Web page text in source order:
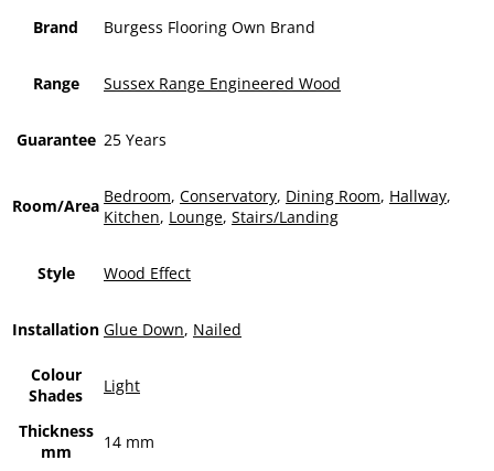
Brand Burgess Flooring Own Brand
Range Sussex Range Engineered Wood
Guarantee 25 Years
Room/Area Bedroom, Conservatory, Dining Room, Hallway,
Kitchen, Lounge, Stairs/Landing
Style Wood Effect
Installation Glue Down, Nailed
Colour
Shades
Light
Thickness
mm
14 mm